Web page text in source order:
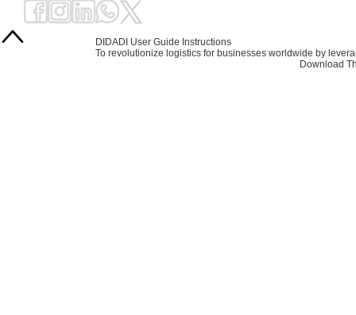
DIDADI User Guide Instructions
To revolutionize logistics for businesses worldwide by
Download